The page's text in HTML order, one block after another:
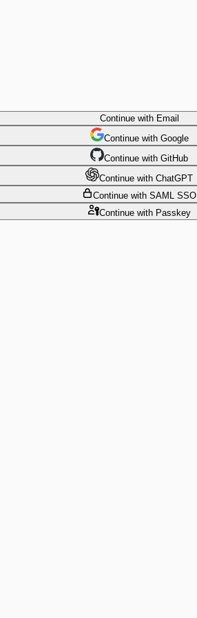
Continuewith Email
Continue with Google
Continue with GitHub
Continue with ChatGPT
Continue with SAML SSO
Continuewith Passkey